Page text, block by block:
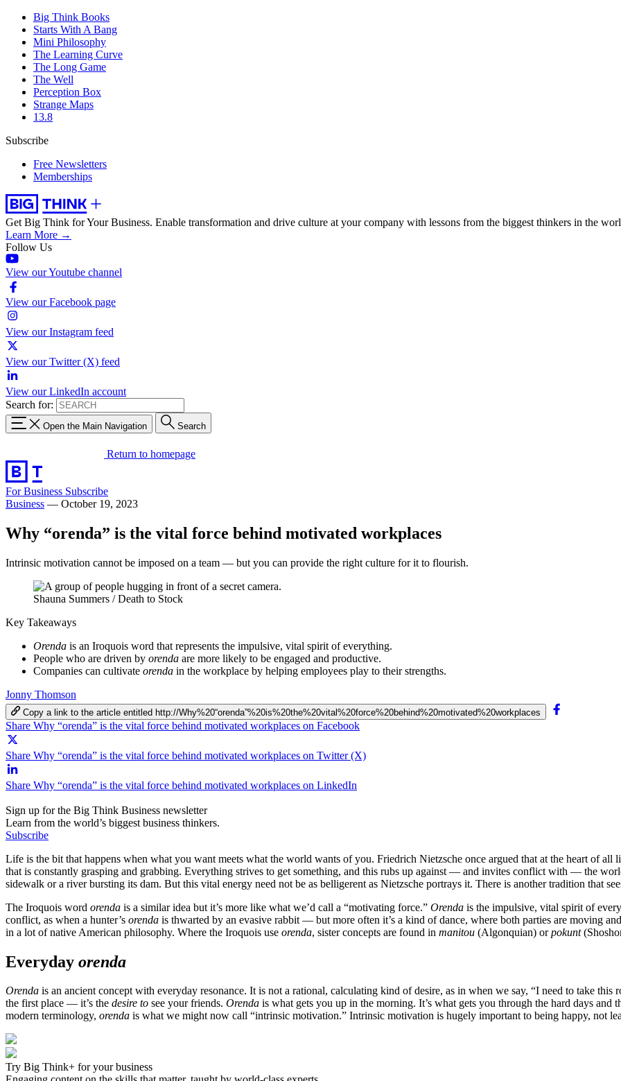
Big Think Books
Starts With A Bang
Mini Philosophy
The Learning Curve
The Long Game
The Well
Perception Box
Strange Maps
13.8
Subscribe
Free Newsletters
Memberships
Get Big Think for Your Business. Enable transformation and drive culture at your company with lessons from the biggest thinkers in the
Learn More →
Follow Us
View our Youtube channel
View our Facebook page
View our Instagram feed
View our Twitter (X) feed
View our LinkedIn account
Search for:
Open the Main Navigation Search
Return to homepage
For Business Subscribe
Business — October 19, 2023
Why “orenda” is the vital force behind motivated workplaces
Intrinsic motivation cannot be imposed on a team — but you can provide the right culture for it to flourish.
Shauna Summers / Death to Stock
Key Takeaways
Orenda is an Iroquois word that represents the impulsive, vital spirit of everything.
People who are driven by orenda are more likely to be engaged and productive.
Companies can cultivate orenda in the workplace by helping employees play to their strengths.
Jonny Thomson
Copy a link to the article entitled http://Why%20“orenda”%20is%20the%20vital%20force%20behind%20motivated%20workplaces
Share Why “orenda” is the vital force behind motivated workplaces on Facebook
Share Why “orenda” is the vital force behind motivated workplaces on Twitter (X)
Share Why “orenda” is the vital force behind motivated workplaces on LinkedIn
Sign up for the Big Think Business newsletter
Learn from the world’s biggest business thinkers.
Subscribe
Life is the bit that happens when what you want meets what the world wants of you. Friedrich Nietzsche once argued that at the heart of
that is constantly grasping and grabbing. Everything strives to get something, and this rubs up against — and invites conflict with — the
sidewalk or a river bursting its dam. But this vital energy need not be as belligerent as Nietzsche portrays it. There is another tradition that
The Iroquois word orenda is a similar idea but it’s more like what we’d call a “motivating force.” Orenda is the impulsive, vital spirit of
conflict, as when a hunter’s orenda is thwarted by an evasive rabbit — but more often it’s a kind of dance, where both parties are moving
in a lot of native American philosophy. Where the Iroquois use orenda, sister concepts are found in manitou (Algonquian) orpokunt
Everyday orenda
Orenda is an ancient concept with everyday resonance. It is not a rational, calculating kind of desire, as in when we say, “I need to take this
the first place — it’s the desire to see your friends. Orenda is what gets you up in the morning. It’s what gets you through the hard days
modern terminology, orenda is what we might now call “intrinsic motivation.” Intrinsic motivation is hugely important to being happy, not
Try Big Think+ for your business